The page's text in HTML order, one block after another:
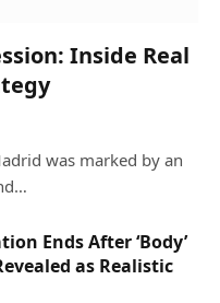
Inside Real
was marked by an
Ends After ‘Body’
as Realistic